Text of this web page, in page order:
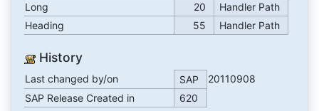
Long
20
Handler Path
Heading
55 Handler Path
History
Last changed by/on SAP
20110908
SAP Release Created in
620